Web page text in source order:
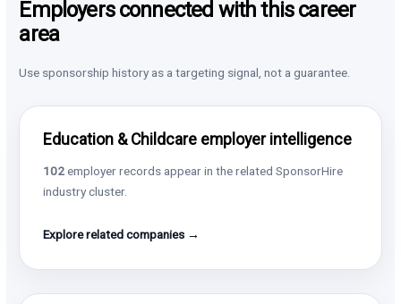
Employers connected with this career
area
Use sponsorship history as a targeting signal, not a guarantee.
Education & Childcare employer intelligence
102employer records appear in the related SponsorHire
industry cluster.
Explore related companies →